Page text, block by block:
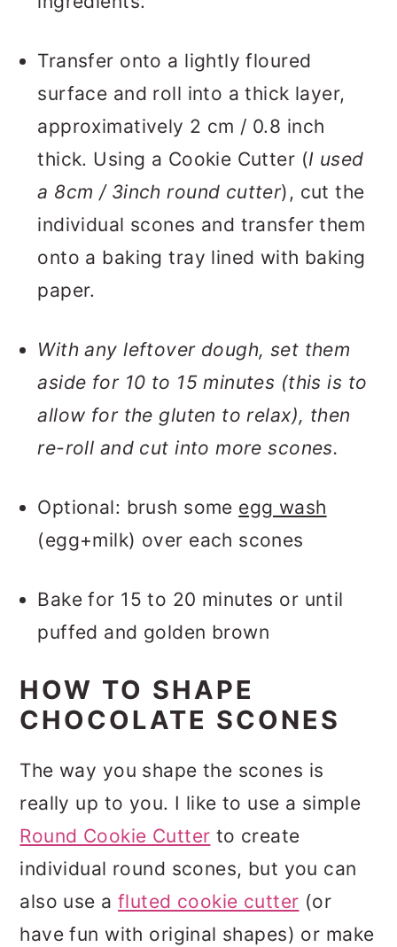
Transfer onto a lightly floured
surface and roll into a thick layer,
approximatively 2 cm / 0.8 inch
thick. Using a Cookie Cutter (I used
a 8cm / 3inch round cutter), cut the
individual scones and transfer them
onto a baking tray lined with baking
paper.
With any leftover dough, set them
aside for 10 to 15 minutes (this is to
allow for the gluten to relax), then
re-roll and cut into more scones.
Optional: brush some egg wash
(egg+milk) over each scones
Bake for 15 to 20 minutes or until
puffed and golden brown
HOW TO SHAPE
CHOCOLATE SCONES
The way you shape the scones is
really up to you. I like to use a simple
Round Cookie Cutter to create
individual round scones, but you can
also use afluted cookie cutter (or
have fun with original shapes) or make